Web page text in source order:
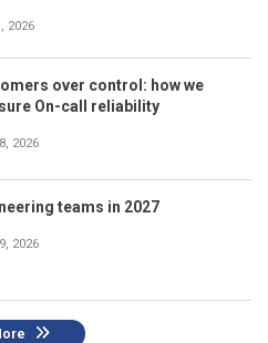
2026
over control: how we
On-call reliability
2026
teams in 2027
2026